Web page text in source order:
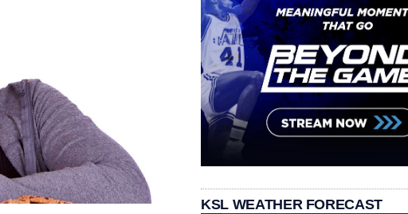
KSL WEATHER FORECAST